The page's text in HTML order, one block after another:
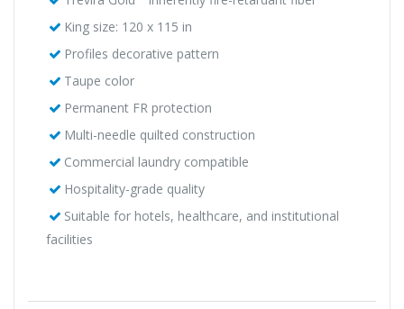
King size: 120 x 115 in
Profiles decorative pattern
Taupe color
Permanent FR protection
Multi-needle quilted construction
Commercial laundry compatible
Hospitality-grade quality
Suitable for hotels, healthcare, and institutional
facilities